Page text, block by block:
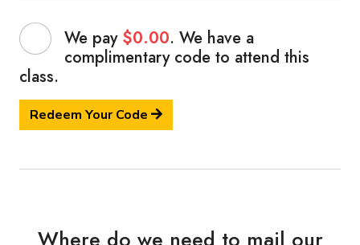
We pay $0.00. We have a
complimentary code to attend this
class.
Redeem Your Code